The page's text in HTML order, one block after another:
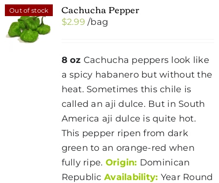
Out of stock Cachucha Pepper
$2.99 /bag
8 oz Cachucha peppers look like
a spicy habanero but without the
heat. Sometimes this chile is
called an aji dulce. But in South
America aji dulce is quite hot.
This pepper ripen from dark
green to an orange-red when
fully ripe. Origin: Dominican
Republic Availability: Year Round